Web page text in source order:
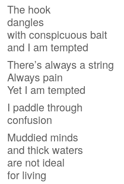
The hook
dangles
with conspicuous bait
and I am tempted
There’s always a string
Always pain
Yet I am tempted
I paddle through
confusion
Muddied minds
and thick waters
are not ideal
for living